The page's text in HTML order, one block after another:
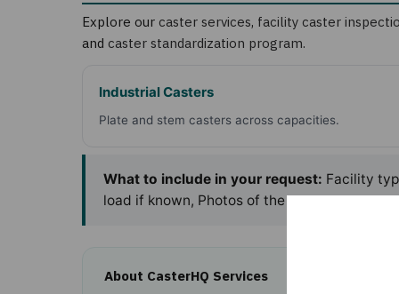
Explore our caster services, facility caster
and caster standardization program.
Industrial Casters
Plate and stem casters across capacities.
What to include in your request: Facility
load if known, Photos of the casters.
About CasterHQ Services